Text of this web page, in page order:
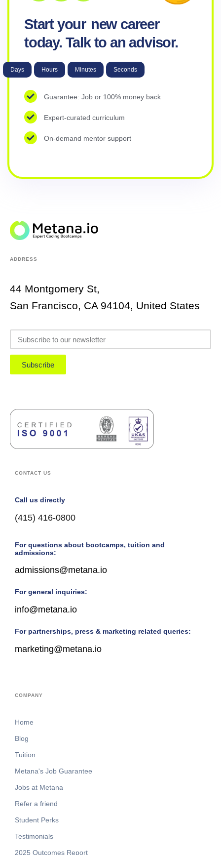
Start your new career
today. Talk to an advisor.
Days Hours Minutes Seconds
Guarantee: Job or 100% money back
Expert-curated curriculum
On-demand mentor support
ADDRESS
44 Montgomery St,
San Francisco, CA 94104, United States
Subscribe
CONTACT US
Call us directly
(415) 416-0800
For questions about bootcamps, tuition and
admissions:
admissions@metana.io
For general inquiries:
info@metana.io
For partnerships, press & marketing related queries:
marketing@metana.io
COMPANY
Home
Blog
Tuition
Metana's Job Guarantee
Jobs at Metana
Refer a friend
Student Perks
Testimonials
2025 Outcomes Report